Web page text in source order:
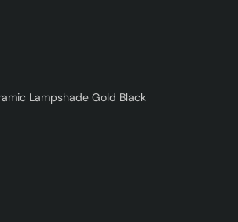
Lampshade Gold Black